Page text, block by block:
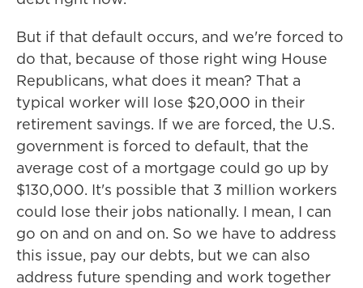
But if that default occurs, and we're forced to
do that, because of those right wing House
Republicans, what does it mean? That a
typical worker will lose $20,000 in their
retirement savings. If we are forced, the U.S.
government is forced to default, that the
average cost of a mortgage could go up by
$130,000. It's possible that 3 million workers
could lose their jobs nationally. I mean, I can
go on and on and on. So we have to address
this issue, pay our debts, but we can also
address future spending and work together